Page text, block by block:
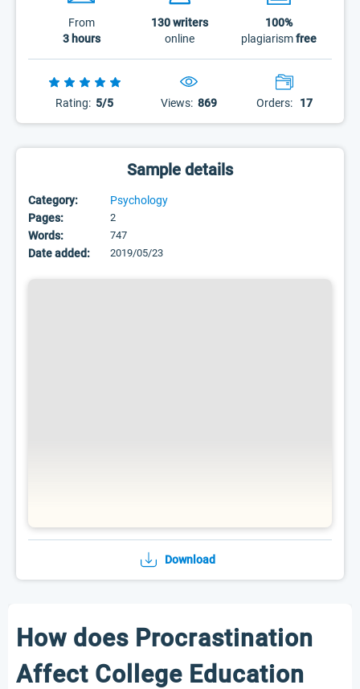
From
3 hours
130writers
online
100%
plagiarismfree
Rating: 5/5 Views: 869 Orders: 17
Sample details
Category:
Psychology
Pages:
2
Words: 747
Date added: 2019/05/23
Download
How does Procrastination
Affect College Education